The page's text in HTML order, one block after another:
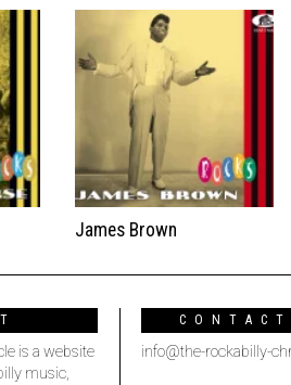
James Brown
is a website
music,
info@the-rockabilly-